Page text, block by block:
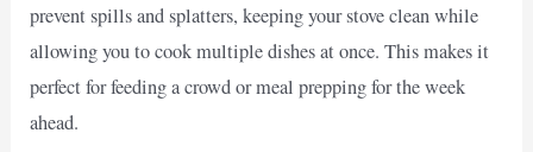
prevent spills and splatters, keeping your stove clean while
allowing you to cook multiple dishes at once. This makes it
perfect for feeding a crowd or meal prepping for the week
ahead.